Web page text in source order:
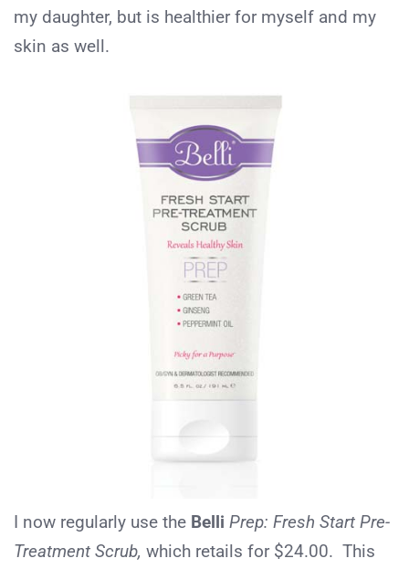
my daughter, but is healthier for myself and my
skin as well.
I now regularly use the Belli Prep: Fresh Start Pre-
Treatment Scrub, which retails for $24.00. This